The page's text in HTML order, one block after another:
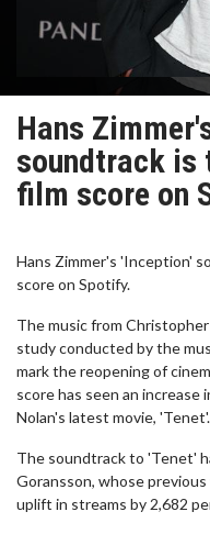
Hans
soundtrack is
film score on
Hans Zimmer's 'Inception'
score on Spotify.
The music from
study conducted by the
mark the reopening of
score has seen an increase
Nolan's latest movie, 'Tenet'.
The soundtrack to 'Tenet'
Goransson, whose
uplift in streams by 2,682